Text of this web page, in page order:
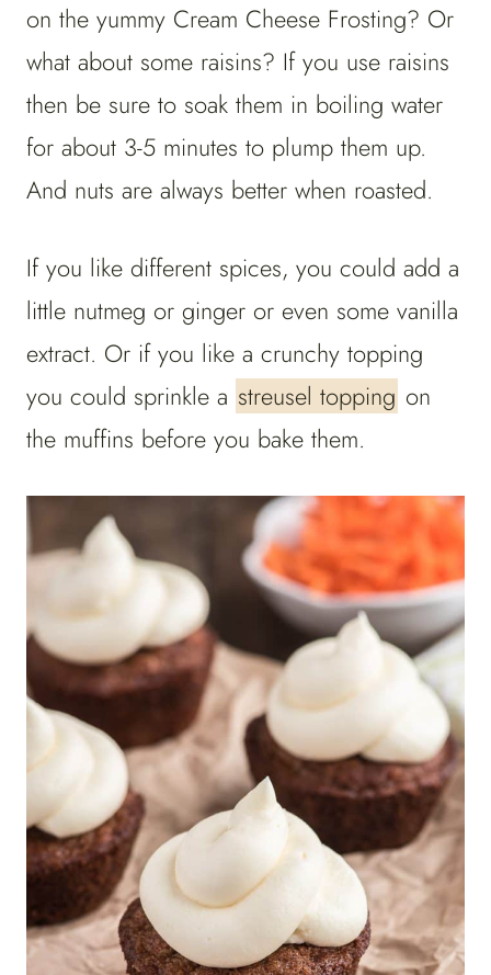
on the yummy Cream Cheese Frosting? Or
what about some raisins? If you use raisins
then be sure to soak them in boiling water
for about 3-5 minutes to plump them up.
And nuts are always better when roasted.
If you like different spices, you could add a
little nutmeg or ginger or even some vanilla
extract. Or if you like a crunchy topping
you could sprinkle a streusel topping on
the muffins before you bake them.